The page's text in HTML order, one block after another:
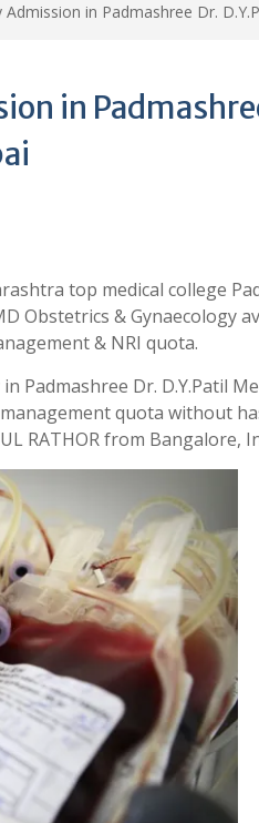
in Padmashree Dr.
in
top medical college
Obstetrics & Gynaecology
& NRI quota.
Padmashree Dr. D.Y.Patil
quota without
RATHOR from Bangalore,